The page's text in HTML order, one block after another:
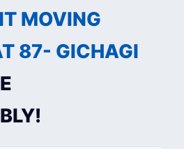
MOVING
87- GICHAGI